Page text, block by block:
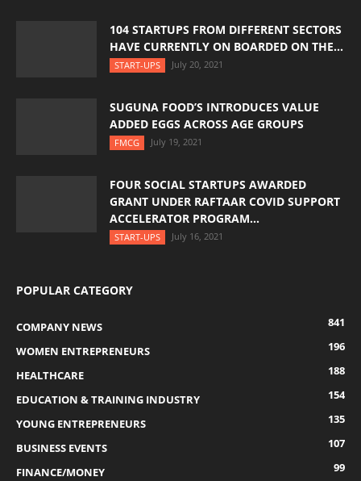
104 STARTUPS FROM DIFFERENT SECTORS
HAVE CURRENTLY ON BOARDED ON THE...
START-UPS July 20, 2021
SUGUNA FOOD’S INTRODUCES VALUE
ADDED EGGS ACROSS AGE GROUPS
FMCG July 19, 2021
FOUR SOCIAL STARTUPS AWARDED
GRANT UNDER RAFTAAR COVID SUPPORT
ACCELERATOR PROGRAM...
START-UPS July 16, 2021
POPULAR CATEGORY
COMPANY NEWS
841
WOMEN ENTREPRENEURS
196
HEALTHCARE
188
EDUCATION & TRAINING INDUSTRY
154
YOUNG ENTREPRENEURS
135
BUSINESS EVENTS
107
FINANCE/MONEY
99